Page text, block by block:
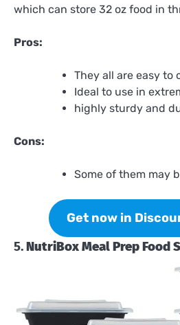
which can store 32 oz food in
Pros:
They all are easy to
Ideal to use in
highly sturdy and
Cons:
Some of them may
Get now in
5.NutriBox Meal Prep Food